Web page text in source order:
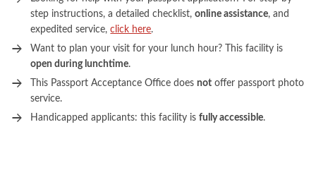
step instructions, a detailed checklist,online assistance, and
expedited service,click here.
Want to plan your visit for your lunch hour? This facility is
open during lunchtime.
This Passport Acceptance Office doesnot offer passport photo
service.
Handicapped applicants: this facility isfully accessible.